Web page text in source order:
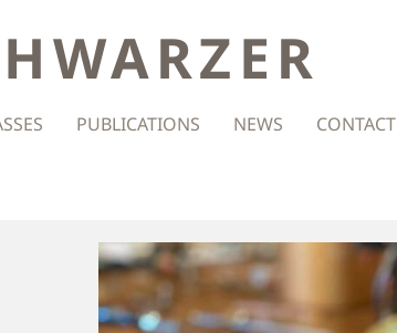
PUBLICATIONS NEWS CONTACT